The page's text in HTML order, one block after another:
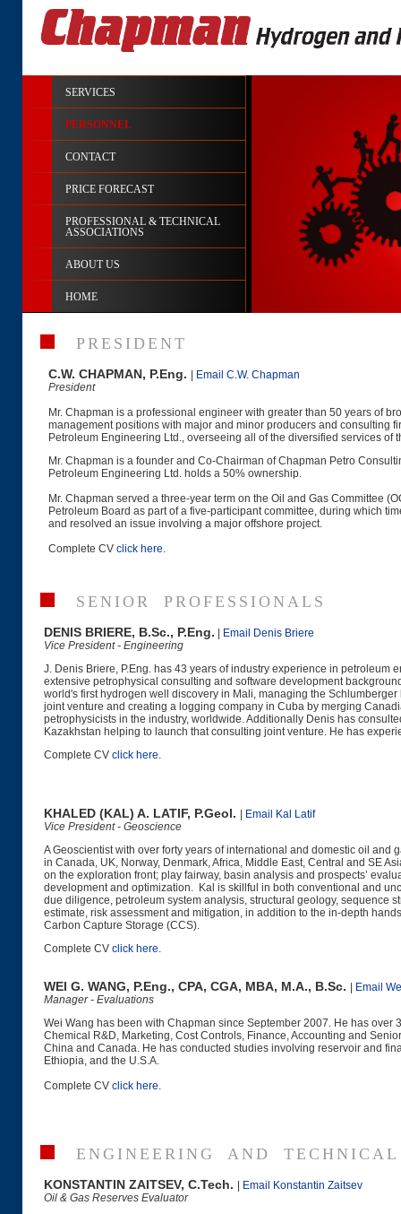
SERVICES
PERSONNEL
CONTACT
PRICE FORECAST
PROFESSIONAL & TECHNICAL
ASSOCIATIONS
ABOUT US
HOME
PRESIDENT
C.W. CHAPMAN, P.Eng.
Email C.W. Chapman
President
Mr. Chapman is a professional engineer with greater than 50 years of
management positions with major and minor producers and consulting
Petroleum Engineering Ltd., overseeing all of the diversified services of
Mr. Chapman is a founder and Co-Chairman of Chapman Petro
Petroleum Engineering Ltd. holds a 50% ownership.
Mr. Chapman served a three-year term on the Oil and Gas Committee
Petroleum Board as part of a five-participant committee, during which
and resolved an issue involving a major offshore project.
Complete CV click here.
SENIOR PROFESSIONALS
DENIS BRIERE, B.Sc., P.Eng.
Email Denis Briere
Vice President - Engineering
J. Denis Briere, P.Eng. has 43 years of industry experience in
extensive petrophysical consulting and software development
world's first hydrogen well discovery in Mali, managing the
joint venture and creating a logging company in Cuba by merging
petrophysicists in the industry, worldwide. Additionally Denis has
Kazakhstan helping to launch that consulting joint venture. He has
Complete CV click here.
KHALED (KAL) A. LATIF, P.Geol.
Email Kal Latif
Vice President - Geoscience
A Geoscientist with over forty years of international and domestic oil
in Canada, UK, Norway, Denmark, Africa, Middle East, Central and SE
on the exploration front; play fairway, basin analysis and prospects’
development and optimization. Kal is skillful in both conventional and
due diligence, petroleum system analysis, structural geology, sequence
estimate, risk assessment and mitigation, in addition to the in-depth
Carbon Capture Storage (CCS).
Complete CV click here.
WEI G. WANG, P.Eng., CPA, CGA, MBA, M.A., B.Sc.
Email
Manager - Evaluations
Wei Wang has been with Chapman since September 2007. He has
Chemical R&D, Marketing, Cost Controls, Finance, Accounting and
China and Canada. He has conducted studies involving reservoir and
Ethiopia, and the U.S.A.
Complete CV click here.
ENGINEERING AND
KONSTANTIN ZAITSEV, C.Tech.
Email Konstantin Zaitsev
Oil & Gas Reserves Evaluator